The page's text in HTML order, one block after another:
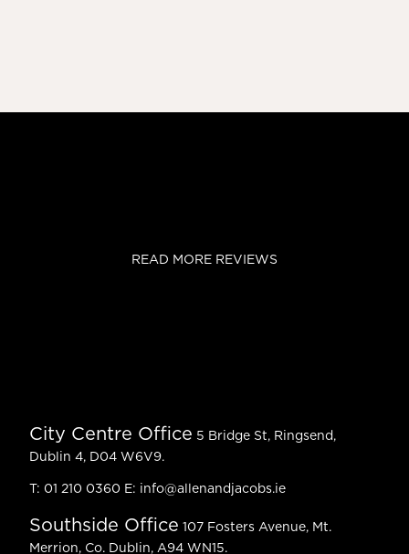
READ MORE REVIEWS
City Centre Office 5 Bridge St, Ringsend,
Dublin 4, D04 W6V9.
T: 01 210 0360 E: info@allenandjacobs.ie
Southside Office 107 Fosters Avenue, Mt.
Merrion, Co. Dublin, A94 WN15.